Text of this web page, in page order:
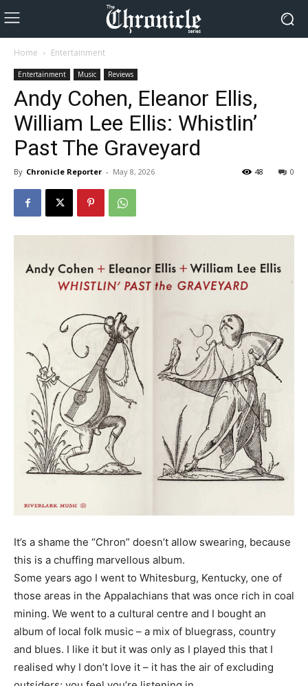
Home Entertainment
Entertainment Music Reviews
Andy Cohen, Eleanor Ellis,
William Lee Ellis: Whistlin’
Past The Graveyard
By Chronicle Reporter - May 8, 2026 0
48
It’s a shame the “Chron” doesn’t allow swearing, because
this is a chuffing marvellous album.
Some years ago I went to Whitesburg, Kentucky, one of
those areas in the Appalachians that was once rich in coal
mining. We went to a cultural centre and I bought an
album of local folk music – a mix of bluegrass, country
and blues. I like it but it was only as I played this that I
realised why I don’t love it – it has the air of excluding